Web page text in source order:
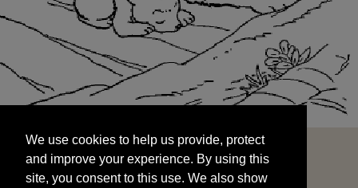
and improve your experience. By using this
site, you consent to this use. We also show
targeted advertisements by sharing your data
We use cookies to help us provide, protect
and improve your experience. By using this
site, you consent to this use. We also show
START